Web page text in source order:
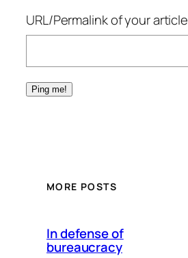
URL/Permalink of your article
MORE POSTS
In defense of
bureaucracy